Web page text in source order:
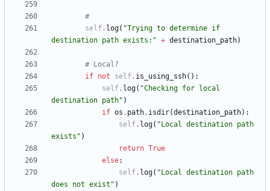
#
self. log( "Trying to determine if
destination path exists: " + destination_path)
# Local?
if not self. is_using_ssh( ) :
self. log( "Checking for local
destination path" )
if os . path. isdir(destination_path) :
self. log( " Local destination path
exists " )
return True
else:
self. log( " Local destination path
does not exist " )